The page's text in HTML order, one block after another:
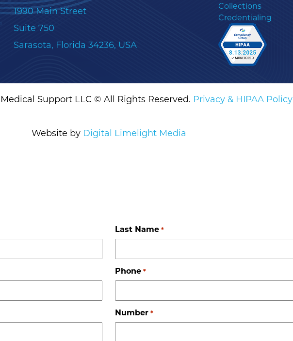
1990 Main Street
Suite 750
Sarasota, Florida 34236, USA
Collections
Credentialing
Support LLC © All Rights Reserved. Privacy & HIPAA Policy
Website by Digital Limelight Media
Last Name *
Phone *
Number *